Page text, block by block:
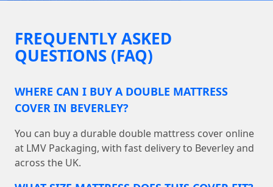
FREQUENTLY ASKED
QUESTIONS (FAQ)
WHERE CAN I BUY A DOUBLE MATTRESS
COVER IN BEVERLEY?
You can buy a durable double mattress cover online
at LMV Packaging, with fast delivery to Beverley and
across the UK.